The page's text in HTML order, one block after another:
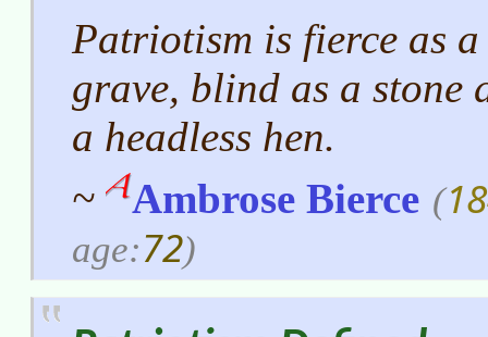
Patriotism is fierce as
grave, blind as a stone
a headless hen.
~
Ambrose Bierce (
age:72)